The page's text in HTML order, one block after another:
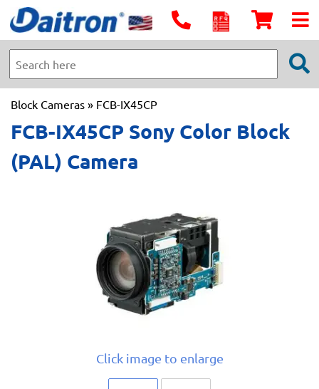
Block Cameras » FCB-IX45CP
FCB-IX45CP Sony Color Block
(PAL) Camera
Click image to enlarge